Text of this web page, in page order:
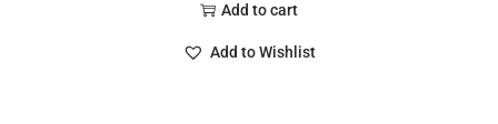
Add to cart
Add to Wishlist